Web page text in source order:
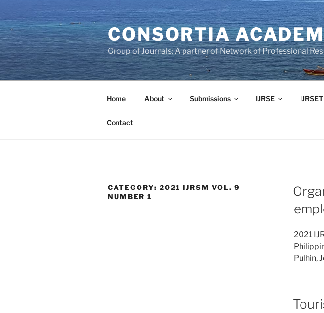
to
content
CONSORTIA
Group of Journals: A partner of Network of Professional
Home About Submissions IJRSE IJRSET
Contact
CATEGORY: 2021 IJRSM VOL. 9
NUMBER 1
2021
Pulhin,